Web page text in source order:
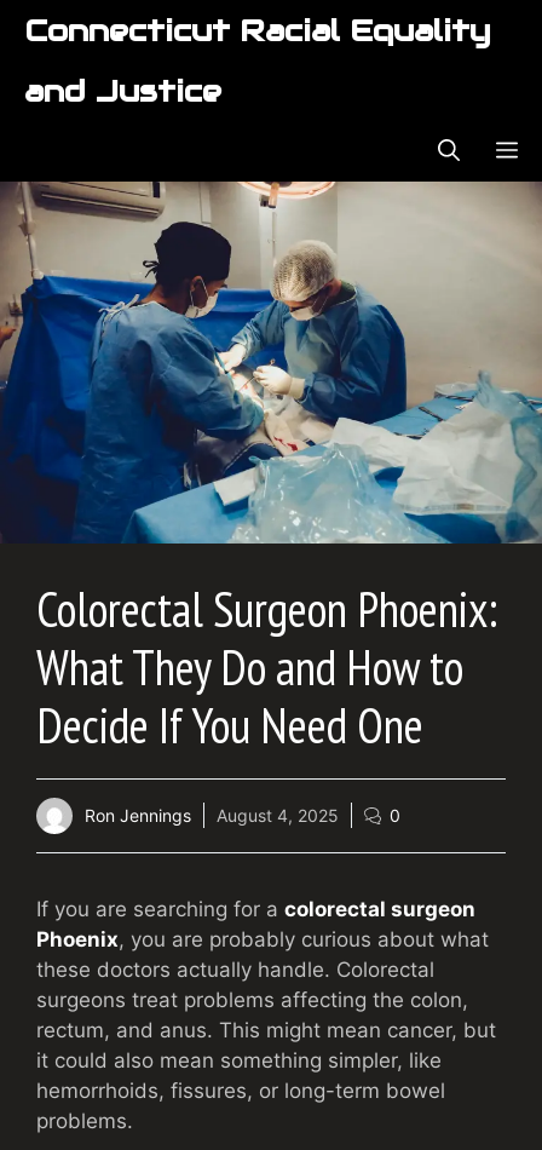
SkipConnecticut Racial Equality
and Justice
Colorectal Surgeon Phoenix:
What They Do and How to
Decide If You Need One
Ron Jennings August 4, 2025 0
If you are searching for a colorectal surgeon
Phoenix, you are probably curious about what
these doctors actually handle. Colorectal
surgeons treat problems affecting the colon,
rectum, and anus. This might mean cancer, but
it could also mean something simpler, like
hemorrhoids, fissures, or long-term bowel
problems.